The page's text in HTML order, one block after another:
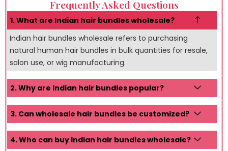
Frequently Asked Questions
1. What are Indian hair bundles wholesale?
Indian hair bundles wholesale refers to purchasing
natural human hair bundles in bulk quantities for resale,
salon use, or wig manufacturing.
2. Why are Indian hair bundles popular?
3. Can wholesale hair bundles be customized?
4. Who can buy Indian hair bundles wholesale?